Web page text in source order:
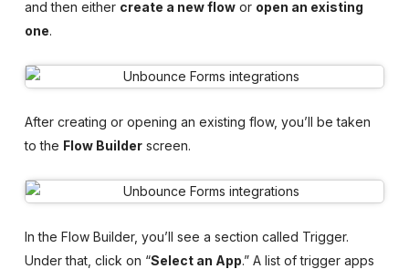
and then either create a new flow or open an existing
one.
After creating or opening an existing flow, you’ll be taken
to the Flow Builder screen.
In the Flow Builder, you’ll see a section called Trigger.
Under that, click on “Select an App.” A list of trigger apps